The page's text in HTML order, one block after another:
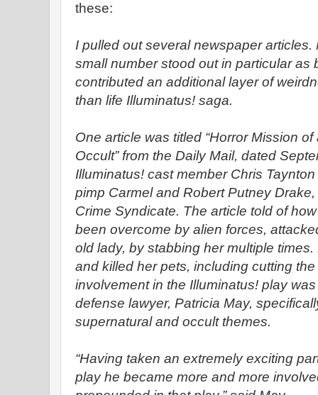
these:
I pulled out several newspaper
small number stood out in particular as
contributed an additional layer of
than life Illuminatus! saga.
One article was titled “Horror Mission
Occult” from the Daily Mail, dated
Illuminatus! cast member Chris
pimp Carmel and Robert Putney
Crime Syndicate. The article told of
been overcome by alien forces,
old lady, by stabbing her multiple
and killed her pets, including cutting
involvement in the Illuminatus! play
defense lawyer, Patricia May,
supernatural and occult themes.
“Having taken an extremely exciting
play he became more and more